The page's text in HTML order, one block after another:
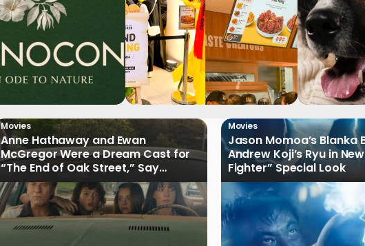
Movies
Anne Hathaway and Ewan
McGregor Were a Dream Cast for
“The End of Oak Street,” Say
Filmmakers
Movies
Jason Momoa’s Blanka
Andrew Koji’s Ryu in
Fighter” Special Look